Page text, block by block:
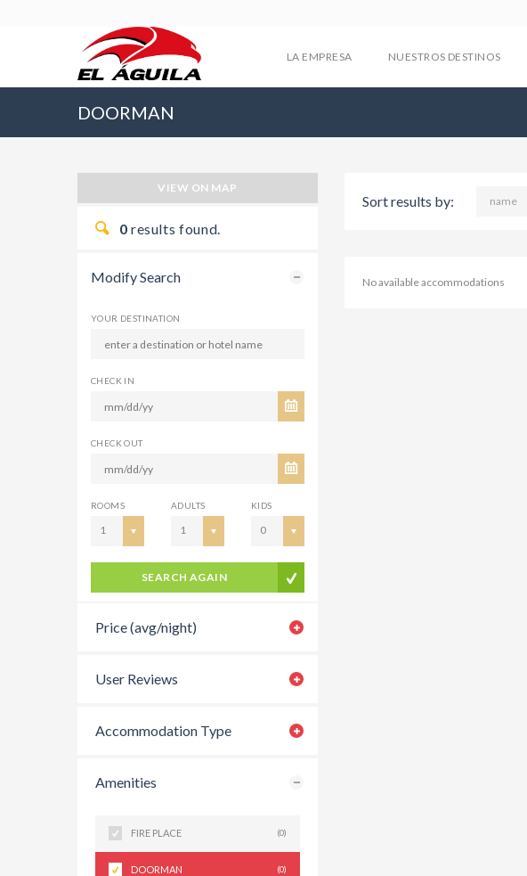
LA EMPRESA NUESTROS DESTINOS
DOORMAN
VIEW ON MAP
0 results found.
Modify Search
YOUR DESTINATION
CHECK IN
CHECK OUT
ROOMS
1
ADULTS
1
KIDS
0
SEARCH AGAIN
Price (avg/night)
User Reviews
Accommodation Type
Amenities
FIRE PLACE (0)
DOORMAN (0)
Sort results by: name
No available accommodations